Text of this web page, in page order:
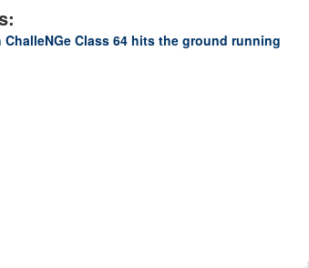
ChalleNGe Class 64 hits the ground running